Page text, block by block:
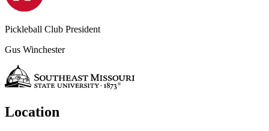
Pickleball Club President
Gus Winchester
Location